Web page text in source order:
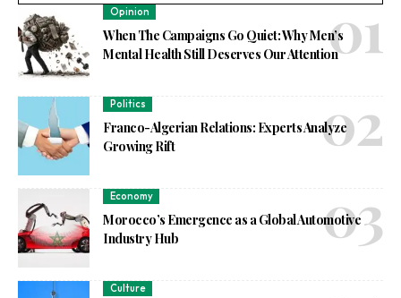
Opinion
When The Campaigns Go Quiet: Why Men’s
Mental Health Still Deserves Our Attention
Politics
Franco-Algerian Relations: Experts Analyze
Growing Rift
Economy
Morocco’s Emergence as a Global Automotive
Industry Hub
Culture